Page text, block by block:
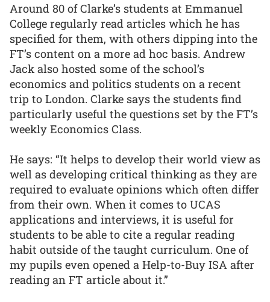
Around 80 of Clarke’s students at Emmanuel
College regularly read articles which he has
specified for them, with others dipping into the
FT’s content on a more ad hoc basis. Andrew
Jack also hosted some of the school’s
economics and politics students on a recent
trip to London. Clarke says the students find
particularly useful the questions set by the FT’s
weekly Economics Class.
He says: “It helps to develop their world view as
well as developing critical thinking as they are
required to evaluate opinions which often differ
from their own. When it comes to UCAS
applications and interviews, it is useful for
students to be able to cite a regular reading
habit outside of the taught curriculum. One of
my pupils even opened a Help-to-Buy ISA after
reading an FT article about it.”